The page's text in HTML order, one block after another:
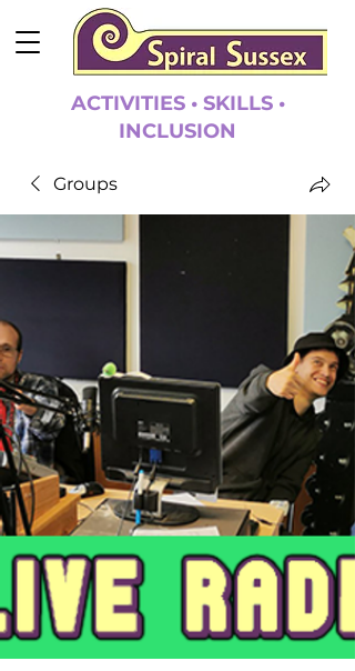
ACTIVITIES • SKILLS •
INCLUSION
Groups